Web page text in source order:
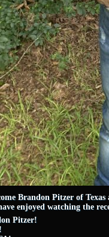
Brandon Pitzer of
enjoyed watching the
Pitzer!